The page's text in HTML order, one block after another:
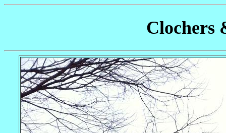
Clochers